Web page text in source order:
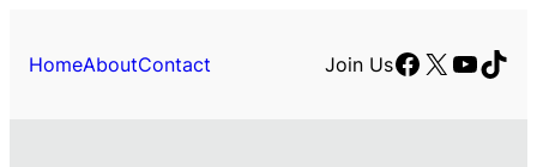
content
HomeAboutContact Join UsFacebook
X